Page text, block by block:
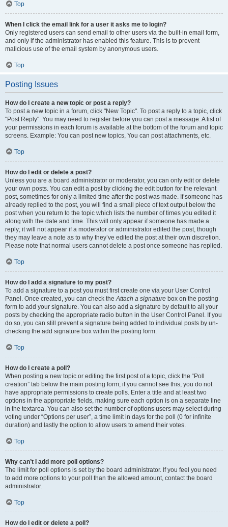
Top
When I click the email link for a user it asks me to login?
Only registered users can send email to other users via the built-in email form,
and only if the administrator has enabled this feature. This is to prevent
malicious use of the email system by anonymous users.
Top
Posting Issues
How do I create a new topic or post a reply?
To post a new topic in a forum, click "New Topic". To post a reply to a topic, click
"Post Reply". You may need to register before you can post a message. A list of
your permissions in each forum is available at the bottom of the forum and topic
screens. Example: You can post new topics, You can post attachments, etc.
Top
How do I edit or delete a post?
Unless you are a board administrator or moderator, you can only edit or delete
your own posts. You can edit a post by clicking the edit button for the relevant
post, sometimes for only a limited time after the post was made. If someone has
already replied to the post, you will find a small piece of text output below the
post when you return to the topic which lists the number of times you edited it
along with the date and time. This will only appear if someone has made a
reply; it will not appear if a moderator or administrator edited the post, though
they may leave a note as to why they’ve edited the post at their own discretion.
Please note that normal users cannot delete a post once someone has replied.
Top
How do I add a signature to my post?
To add a signature to a post you must first create one via your User Control
Panel. Once created, you can check theAttach a signature box on the posting
form to add your signature. You can also add a signature by default to all your
posts by checking the appropriate radio button in the User Control Panel. If you
do so, you can still prevent a signature being added to individual posts by un-
checking the add signature box within the posting form.
Top
How do I create a poll?
When posting a new topic or editing the first post of a topic, click the “Poll
creation” tab below the main posting form; if you cannot see this, you do not
have appropriate permissions to create polls. Enter a title and at least two
options in the appropriate fields, making sure each option is on a separate line
in the textarea. You can also set the number of options users may select during
voting under “Options per user”, a time limit in days for the poll (0 for infinite
duration) and lastly the option to allow users to amend their votes.
Top
Why can’t I add more poll options?
The limit for poll options is set by the board administrator. If you feel you need
to add more options to your poll than the allowed amount, contact the board
administrator.
Top
How do I edit or delete a poll?